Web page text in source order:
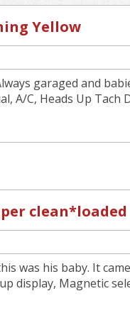
Yellow
garaged and
A/C, Heads Up Tach
clean*loaded
was his baby. It
display, Magnetic